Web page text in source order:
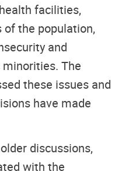
facilities,
the population,
and
The
these issues and
have made
discussions,
with the